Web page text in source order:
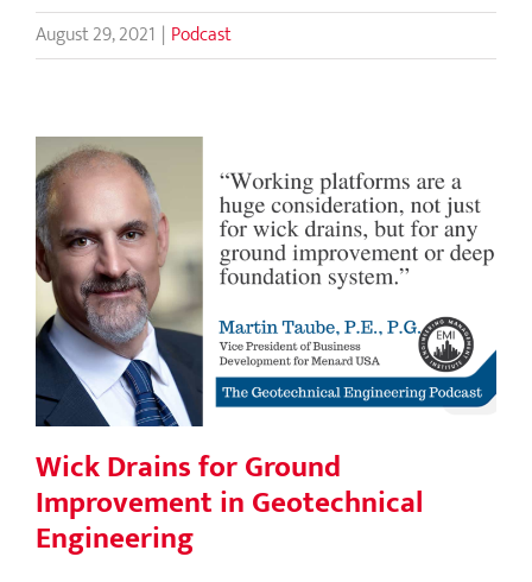
August 29, 2021 | Podcast
Wick Drains for Ground
Improvement in Geotechnical
Engineering
Wick Drains for Ground
Improvement in Geotechnical
Engineering